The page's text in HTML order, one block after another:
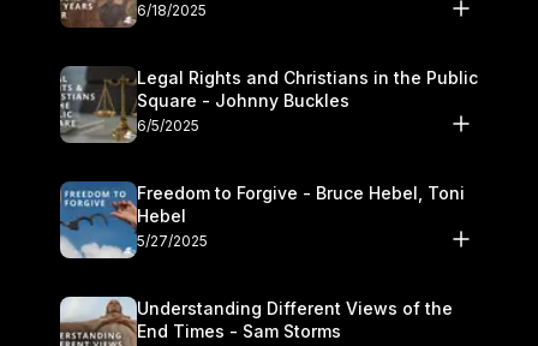
6/18/2025
Legal Rights and Christians in the Public
Square - Johnny Buckles
6/5/2025
Freedom to Forgive - Bruce Hebel, Toni
Hebel
5/27/2025
Understanding Different Views of the
End Times - Sam Storms